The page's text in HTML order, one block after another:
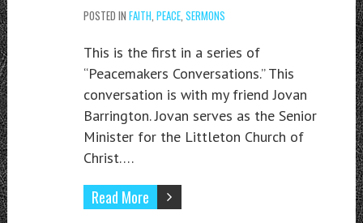
POSTED IN FAITH PEACE, SERMONS
This is the first in a series of
“Peacemakers Conversations.” This
conversation is with my friend Jovan
Barrington. Jovan serves as the Senior
Minister for the Littleton Church of
Christ….
Read More